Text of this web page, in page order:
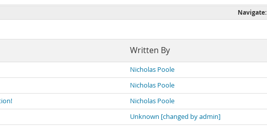
Navigate:
Written By
Nicholas Poole
Nicholas Poole
Nicholas Poole
Unknown [changed by admin]